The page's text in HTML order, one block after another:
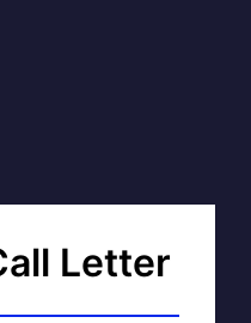
Letter